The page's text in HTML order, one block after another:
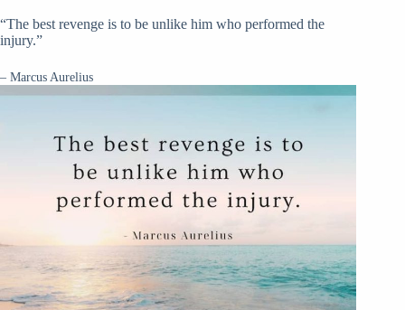
“The best revenge is to be unlike him who performed the
injury.”
– Marcus Aurelius